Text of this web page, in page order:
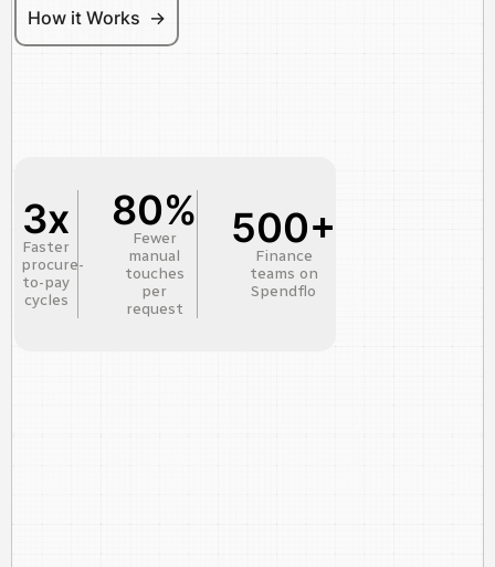
How it Works ->
3x
Faster
procure-
to-pay
cycles
80%
Fewer
manual
touches
per
request
500+
Finance
teams on
Spendflo